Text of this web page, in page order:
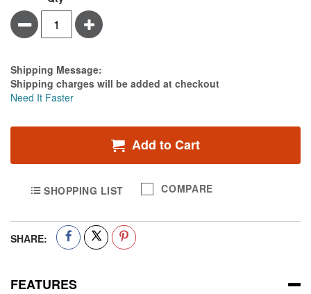
Minus Plus
Estimate Price
Shipping Message:
Shipping charges will be added at checkout
Need It Faster
Add to Cart
SHOPPING LIST COMPARE
SHARE:
FEATURES